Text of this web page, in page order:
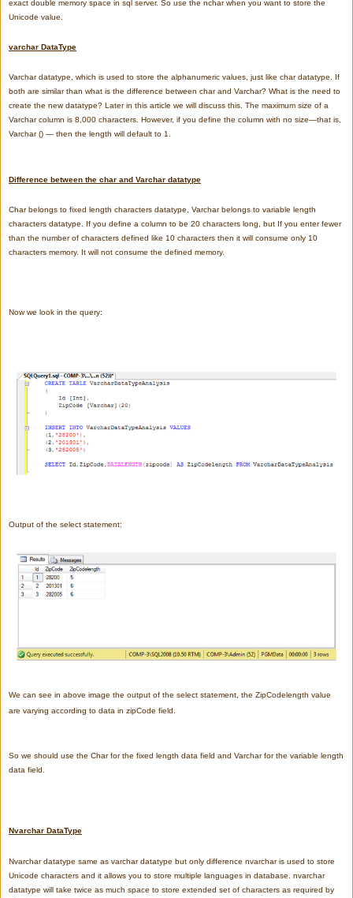
exact double memory space in sql server. So use the nchar when you want to store the
Unicode value.
varchar DataType
Varchar datatype, which is used to store the alphanumeric values, just like char datatype. If
both are similar than what is the difference between char and Varchar? What is the need to
create the new datatype? Later in this article we will discuss this. The maximum size of a
Varchar column is 8,000 characters. However, if you define the column with no size—that is,
Varchar () — then the length will default to 1.
Difference between the char and Varchar datatype
Char belongs to fixed length characters datatype, Varchar belongs to variable length
characters datatype. If you define a column to be 20 characters long, but If you enter fewer
than the number of characters defined like 10 characters then it will consume only 10
characters memory. It will not consume the defined memory.
Now we look in the query:
Output of the select statement:
We can see in above image the output of the select statement, the ZipCodelength value
are varying according to data in zipCode field.
So we should use the Char for the fixed length data field and Varchar for the variable length
data field.
Nvarchar DataType
Nvarchar datatype same as varchar datatype but only difference nvarchar is used to store
Unicode characters and it allows you to store multiple languages in database. nvarchar
datatype will take twice as much space to store extended set of characters as required by